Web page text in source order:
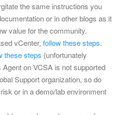
the same instructions you
or in other blogs as it
value for the community.
vCenter, follow these steps.
these steps (unfortunately
Agent on VCSA is not supported
Support organization, so do
or in a demo/lab environment